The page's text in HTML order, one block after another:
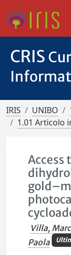
CRIS
IRIS UNIBO
1.01 Articolo
Access
Villa,
Paola